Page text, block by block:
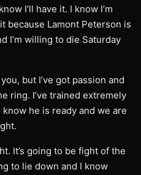
I’ll have it. I know I’m
because Lamont Peterson is
I’m willing to die Saturday
but I’ve got passion and
ring. I’ve trained extremely
know he is ready and we are
It’s going to be fight of the
to lie down and I know